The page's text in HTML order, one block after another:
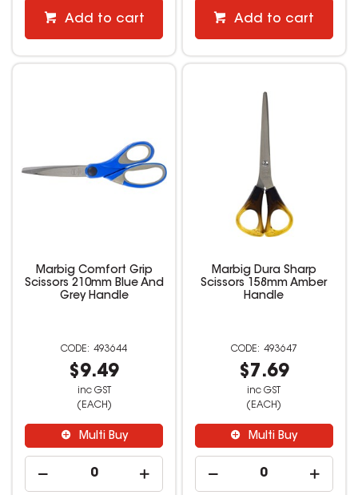
Add to cart Add to cart
Marbig Comfort Grip
Scissors 210mm Blue And
Grey Handle
493644
$9.49
inc GST
(EACH)
Multi Buy
Marbig Dura Sharp
Scissors 158mm Amber
Handle
493647
$7.69
inc GST
(EACH)
Multi Buy